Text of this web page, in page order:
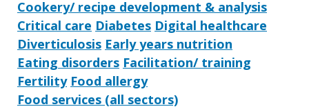
Cookery/ recipe development & analysis
Critical care Diabetes Digital healthcare
Diverticulosis Early years nutrition
Eating disorders Facilitation/ training
Fertility Food allergy
Food services (all sectors)